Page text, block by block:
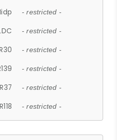
- restricted -
- restricted -
- restricted -
- restricted -
- restricted -
- restricted -